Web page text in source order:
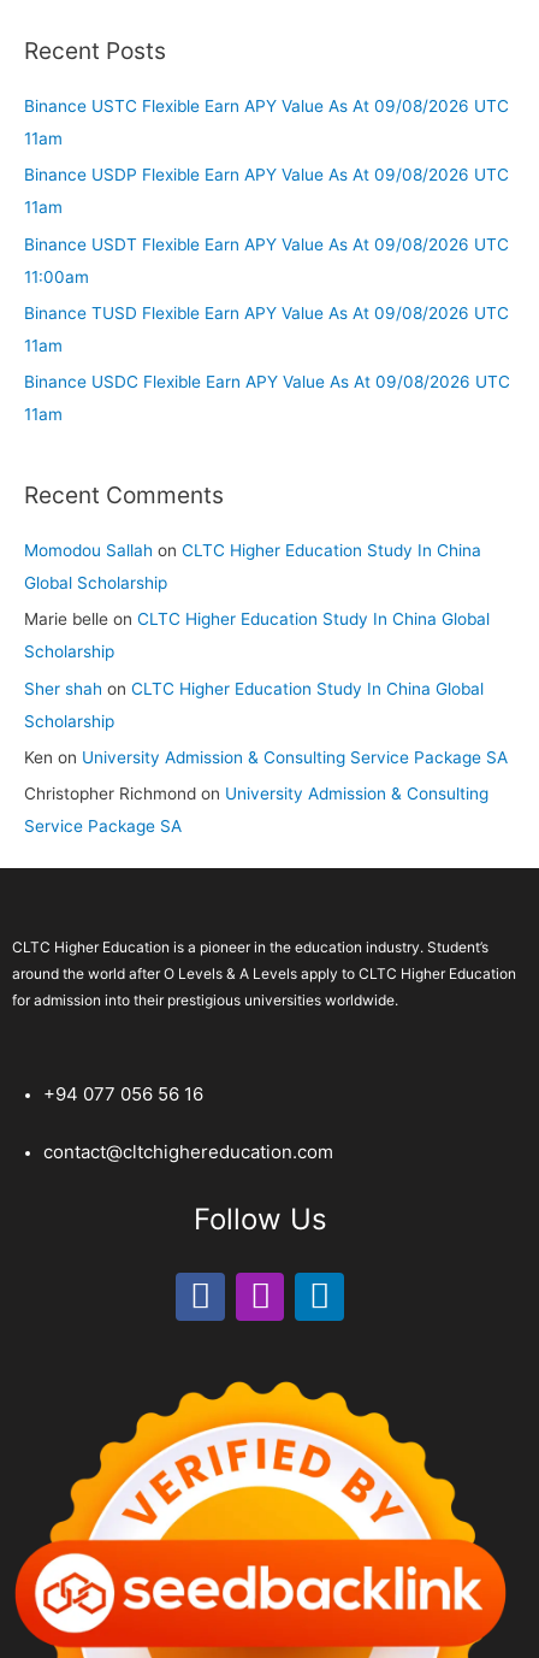
Recent Posts
Binance USTC Flexible Earn APY Value As At 09/08/2026 UTC
11am
Binance USDP Flexible Earn APY Value As At 09/08/2026 UTC
11am
Binance USDT Flexible Earn APY Value As At 09/08/2026 UTC
11:00am
Binance TUSD Flexible Earn APY Value As At 09/08/2026 UTC
11am
Binance USDC Flexible Earn APY Value As At 09/08/2026 UTC
11am
Recent Comments
Momodou Sallah on CLTC Higher Education Study In China
Global Scholarship
Marie belle on CLTC Higher Education Study In China Global
Scholarship
Sher shah on CLTC Higher Education Study In China Global
Scholarship
Ken on University Admission & Consulting Service Package SA
Christopher Richmond on University Admission & Consulting
Service Package SA
CLTC Higher Education is a pioneer in the education industry. Student’s
around the world after O Levels & A Levels apply to CLTC Higher Education
for admission into their prestigious universities worldwide.
+94 077 056 56 16
contact@cltchighereducation.com
Follow Us